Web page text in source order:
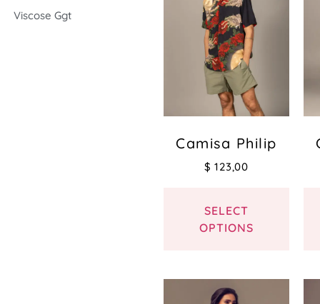
Viscose Ggt
Camisa Philip
$ 123,00
SELECT
OPTIONS